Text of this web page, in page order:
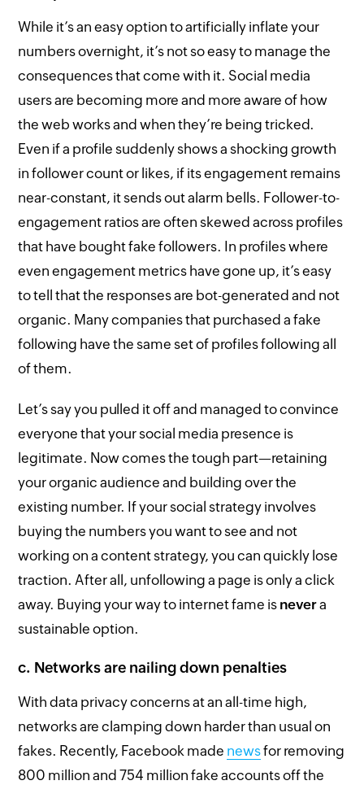
While it’s an easy option to artificially inflate your
numbers overnight, it’s not so easy to manage the
consequences that come with it. Social media
users are becoming more and more aware of how
the web works and when they’re being tricked.
Even if a profile suddenly shows a shocking growth
in follower count or likes, if its engagement remains
near-constant, it sends out alarm bells. Follower-to-
engagement ratios are often skewed across profiles
that have bought fake followers. In profiles where
even engagement metrics have gone up, it’s easy
to tell that the responses are bot-generated and not
organic. Many companies that purchased a fake
following have the same set of profiles following all
of them.
Let’s say you pulled it off and managed to convince
everyone that your social media presence is
legitimate. Now comes the tough part—retaining
your organic audience and building over the
existing number. If your social strategy involves
buying the numbers you want to see and not
working on a content strategy, you can quickly lose
traction. After all, unfollowing a page is only a click
away. Buying your way to internet fame is nevera
sustainable option.
c. Networks are nailing down penalties
With data privacy concerns at an all-time high,
networks are clamping down harder than usual on
fakes. Recently, Facebook made newsfor removing
800 million and 754 million fake accounts off the